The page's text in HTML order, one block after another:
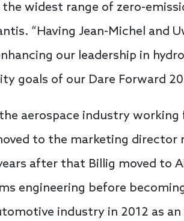
the widest range of zero-
“Having Jean-Michel
our leadership in
goals of our Dare Forward
aerospace industry
to the marketing
after that Billig moved to
engineering before
industry in 2012 as